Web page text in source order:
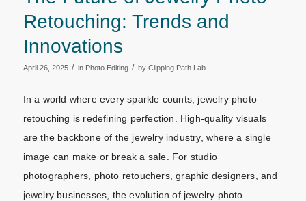
Retouching: Trends and
Innovations
April 26, 2025 / in Photo Editing / by Clipping Path Lab
In a world where every sparkle counts, jewelry photo
retouching is redefining perfection. High-quality visuals
are the backbone of the jewelry industry, where a single
image can make or break a sale. For studio
photographers, photo retouchers, graphic designers, and
jewelry businesses, the evolution of jewelry photo